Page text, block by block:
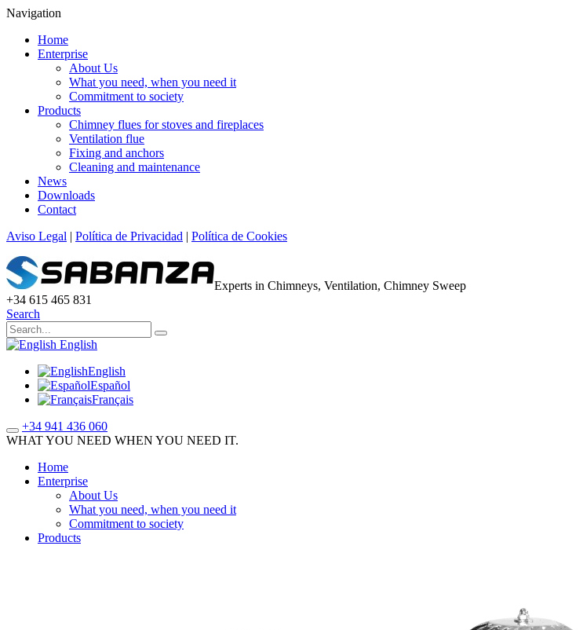
Navigation
Home
Enterprise
About Us
What you need, when you need it
Commitment to society
Products
Chimney flues for stoves and fireplaces
Ventilation flue
Fixing and anchors
Cleaning and maintenance
News
Downloads
Contact
Aviso Legal | Política de Privacidad | Política de Cookies
Experts in Chimneys, Ventilation, Chimney Sweep
+34 615 465 831
Search
English
English
Español
Français
+34 941 436 060
WHAT YOU NEED WHEN YOU NEED IT.
Home
Enterprise
About Us
What you need, when you need it
Commitment to society
Products